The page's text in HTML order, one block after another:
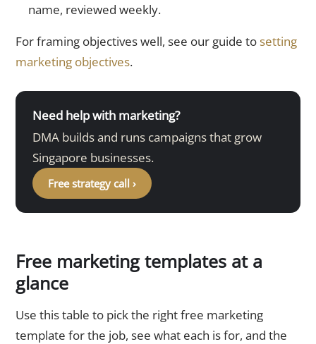
name, reviewed weekly.
For framing objectives well, see our guide to setting
marketing objectives.
Need help with marketing?
DMA builds and runs campaigns that grow
Singapore businesses.
Free strategy call ›
Free marketing templates at a
glance
Use this table to pick the right free marketing
template for the job, see what each is for, and the